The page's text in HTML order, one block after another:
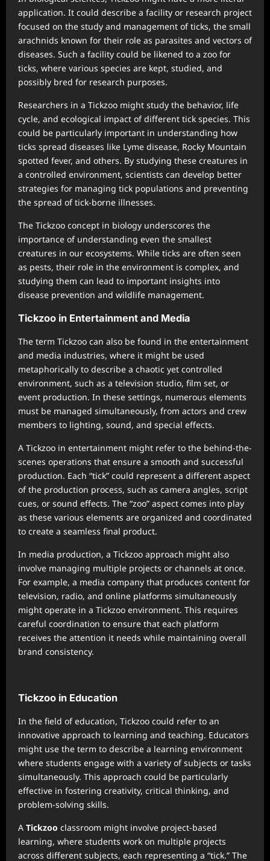
application. It could describe a facility or research project
focused on the study and management of ticks, the small
arachnids known for their role as parasites and vectors of
diseases. Such a facility could be likened to a zoo for
ticks, where various species are kept, studied, and
possibly bred for research purposes.
Researchers in a Tickzoo might study the behavior, life
cycle, and ecological impact of different tick species. This
could be particularly important in understanding how
ticks spread diseases like Lyme disease, Rocky Mountain
spotted fever, and others. By studying these creatures in
a controlled environment, scientists can develop better
strategies for managing tick populations and preventing
the spread of tick-borne illnesses.
The Tickzoo concept in biology underscores the
importance of understanding even the smallest
creatures in our ecosystems. While ticks are often seen
as pests, their role in the environment is complex, and
studying them can lead to important insights into
disease prevention and wildlife management.
Tickzoo in Entertainment and Media
The term Tickzoo can also be found in the entertainment
and media industries, where it might be used
metaphorically to describe a chaotic yet controlled
environment, such as a television studio, film set, or
event production. In these settings, numerous elements
must be managed simultaneously, from actors and crew
members to lighting, sound, and special effects.
A Tickzoo in entertainment might refer to the behind-the-
scenes operations that ensure a smooth and successful
production. Each “tick” could represent a different aspect
of the production process, such as camera angles, script
cues, or sound effects. The “zoo” aspect comes into play
as these various elements are organized and coordinated
to create a seamless final product.
In media production, a Tickzoo approach might also
involve managing multiple projects or channels at once.
For example, a media company that produces content for
television, radio, and online platforms simultaneously
might operate in a Tickzoo environment. This requires
careful coordination to ensure that each platform
receives the attention it needs while maintaining overall
brand consistency.
Tickzoo in Education
In the field of education, Tickzoo could refer to an
innovative approach to learning and teaching. Educators
might use the term to describe a learning environment
where students engage with a variety of subjects or tasks
simultaneously. This approach could be particularly
effective in fostering creativity, critical thinking, and
problem-solving skills.
A Tickzoo classroom might involve project-based
learning, where students work on multiple projects
across different subjects, each representing a “tick.” The